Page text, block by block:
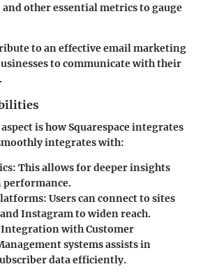
other essential metrics to gauge
to an effective email marketing
to communicate with their
is how Squarespace integrates
integrates with:
: This allows for deeper insights
performance.
: Users can connect to sites
Instagram to widen reach.
Integration with Customer
systems assists in
data efficiently.